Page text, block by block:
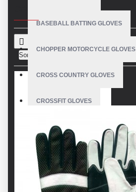
BASEBALL BATTING GLOVES
CHOPPER MOTORCYCLE GLOVES
CROSS COUNTRY GLOVES
CROSSFIT GLOVES
CYCLING GLOVES
LEATHER BICYCLE GLOVES
DRUMMER GLOVES
Sort By: